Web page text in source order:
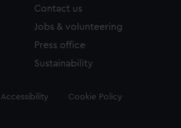
Contact us
Jobs & volunteering
Press office
Sustainability
Accessibility Cookie Policy